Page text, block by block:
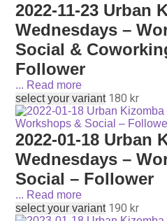
2022-11-23 Urban
Wednesdays –
Social &
Follower
... Read more
select your variant 180 kr
2022-01-18 Urban
Wednesdays –
Social – Follower
... Read more
select your variant 190 kr